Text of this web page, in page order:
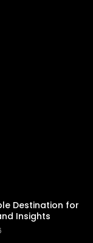
Destination for
Insights